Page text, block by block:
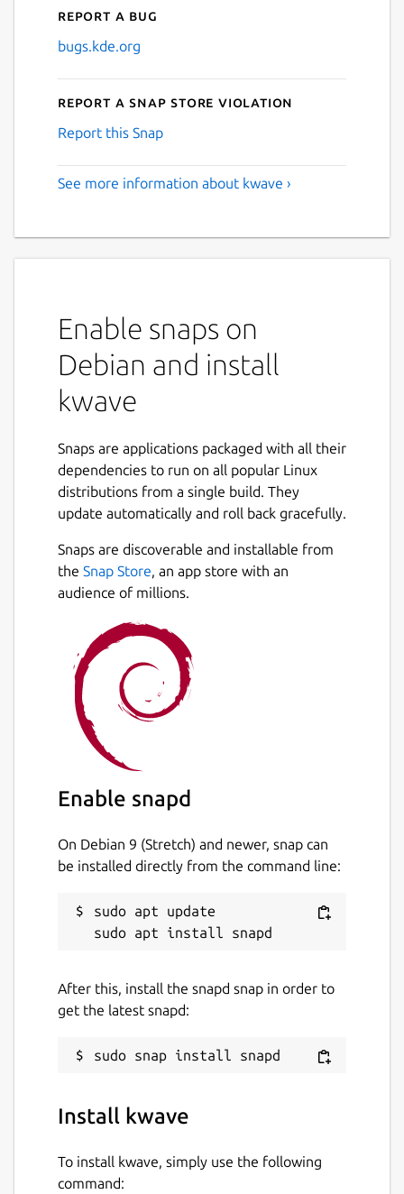
Report a bug
bugs.kde.org
Report a Snap Store violation
Report this Snap
See more information about kwave ›
Enable snaps on
Debian and install
kwave
Snaps are applications packaged with all their
dependencies to run on all popular Linux
distributions from a single build. They
update automatically and roll back gracefully.
Snaps are discoverable and installable from
the Snap Store, an app store with an
audience of millions.
Enable snapd
On Debian 9 (Stretch) and newer, snap can
be installed directly from the command line:
sudo apt update
After this, install the snapd snap in order to
get the latest snapd:
Install kwave
To install kwave, simply use the following
command: